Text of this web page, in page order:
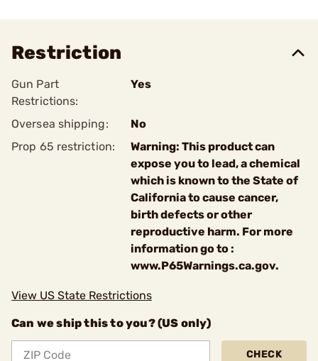
Restriction
Gun Part
Restrictions:
Yes
Oversea shipping:
No
Prop 65 restriction:
Warning: This product can
expose you to lead, a chemical
which is known to the State of
California to cause cancer,
birth defects or other
reproductive harm. For more
information go to :
www.P65Warnings.ca.gov.
View US State Restrictions
Can we ship this to you? (US only)
CHECK